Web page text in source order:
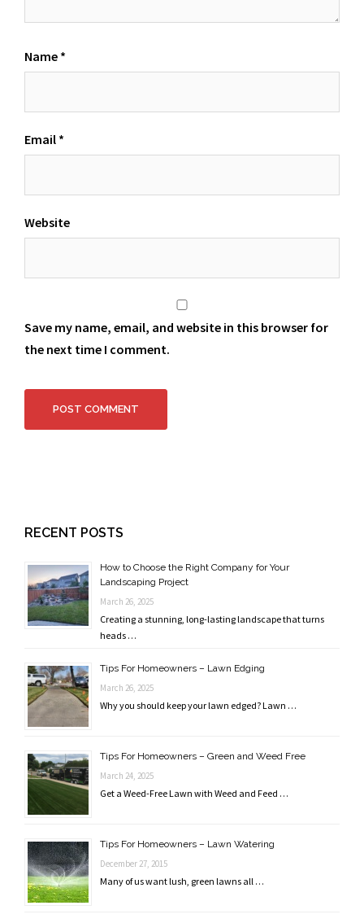
Name *
Email *
Website
Save my name, email, and website in this browser for
the next time I comment.
RECENT POSTS
How to Choose the Right Company for Your
Landscaping Project
March 26, 2025
Creating a stunning, long-lasting landscape that turns
heads …
Tips For Homeowners – Lawn Edging
March 26, 2025
Why you should keep your lawn edged? Lawn …
Tips For Homeowners – Green and Weed Free
March 24, 2025
Get a Weed-Free Lawn with Weed and Feed …
Tips For Homeowners – Lawn Watering
December 27, 2015
Many of us want lush, green lawns all …